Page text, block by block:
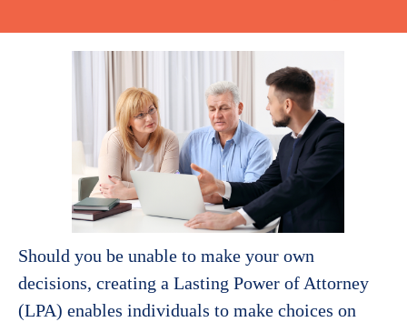
Should you be unable to make your own
decisions, creating a Lasting Power of Attorney
(LPA) enables individuals to make choices on